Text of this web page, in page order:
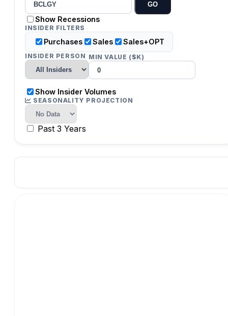
GO
Show Recessions
INSIDER FILTERS
Purchases Sales Sales+OPT
INSIDER PERSON MIN VALUE ($K)
Show Insider Volumes
SEASONALITY PROJECTION
Past 3 Years